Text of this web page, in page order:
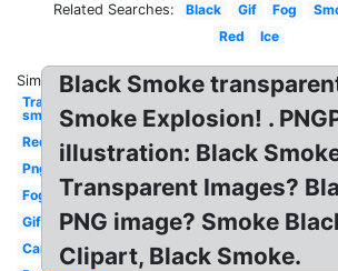
Related Searches: Black Gif Fog
Red
Ice
Similar:
Transparent
smoke
Red
Png
Fog
Gif
Car
Black Smoke
Smoke Explosion! .
illustration: Black
Transparent Images?
PNG image? Smoke
Clipart, Black Smoke.